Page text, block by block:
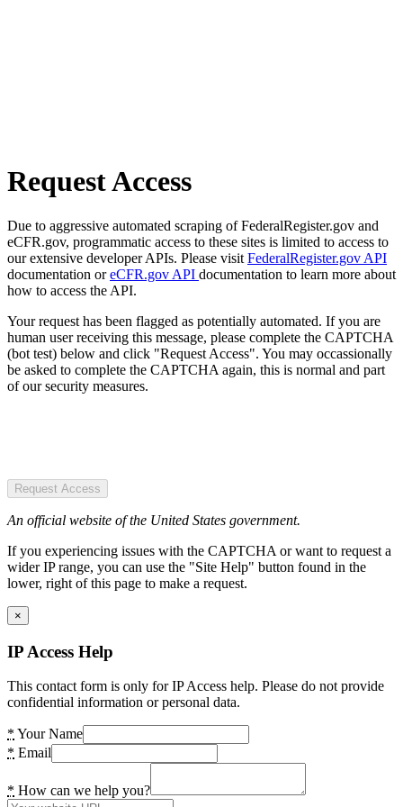
Request Access
Due to aggressive automated scraping of FederalRegister.gov and
eCFR.gov, programmatic access to these sites is limited to access to
our extensive developer APIs. Please visit FederalRegister.gov API
documentation oreCFR.gov API documentation to learn more about
how to access the API.
Your request has been flagged as potentially automated. If you are
human user receiving this message, please complete the CAPTCHA
(bot test) below and click "Request Access". You may occassionally
be asked to complete the CAPTCHA again, this is normal and part
of our security measures.
Request Access
An official website of the United States government.
If you experiencing issues with the CAPTCHA or want to request a
wider IP range, you can use the "Site Help" button found in the
lower, right of this page to make a request.
×
IP Access Help
This contact form is only for IP Access help. Please do not provide
confidential information or personal data.
* Your Name
* Email
* How can we help you?